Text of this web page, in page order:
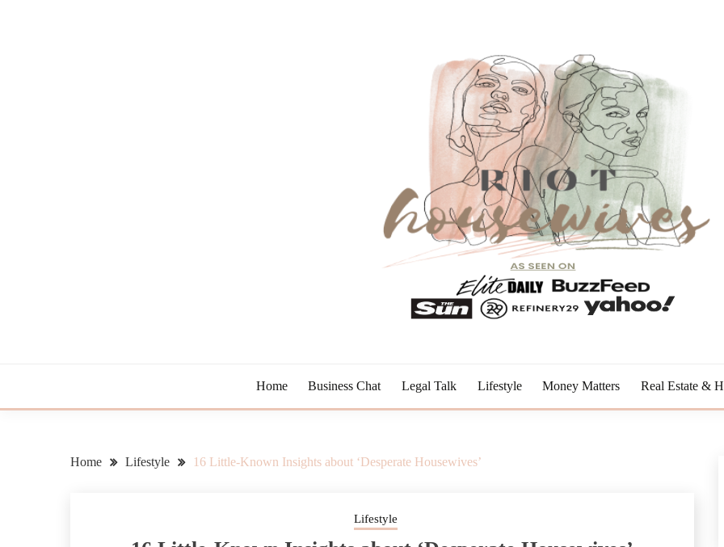
Home Business Chat Legal Talk Lifestyle Money Matters Real Estate &
Home Lifestyle 16 Little-Known Insights about ‘Desperate Housewives’
Lifestyle